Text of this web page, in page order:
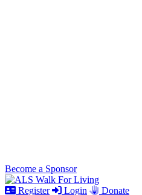
Become a Sponsor
Register Login Donate